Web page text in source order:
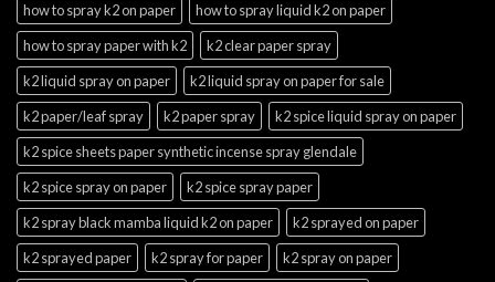
how to spray k2 on paper
how to spray liquid k2 on paper
how to spray paper with k2
k2 clear paper spray
k2 liquid spray on paper
k2 liquid spray on paper for sale
k2 paper/leaf spray
k2 paper spray
k2 spice liquid spray on paper
k2 spice sheets paper synthetic incense spray glendale
k2 spice spray on paper
k2 spice spray paper
k2 spray black mamba liquid k2 on paper
k2 sprayed on paper
k2 sprayed paper
k2 spray for paper
k2 spray on paper